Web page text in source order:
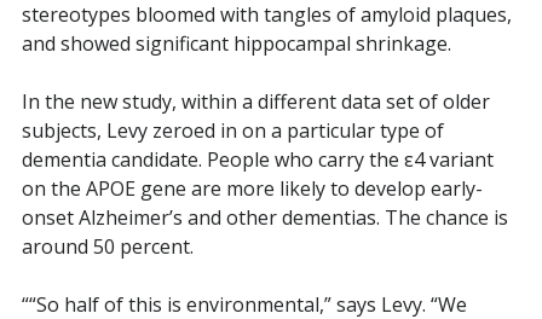
stereotypes bloomed with tangles of amyloid plaques,
and showed significant hippocampal shrinkage.
In the new study, within a different data set of older
subjects, Levy zeroed in on a particular type of
dementia candidate. People who carry the ε4 variant
on the APOE gene are more likely to develop early-
onset Alzheimer’s and other dementias. The chance is
around 50 percent.
““So half of this is environmental,” says Levy. “We